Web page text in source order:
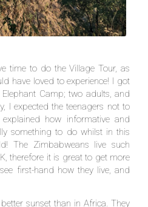
time to do the Village Tour, as
have loved to experience! I got
Camp; two adults, and
I expected the teenagers not to
how informative and
something to do whilst in this
The Zimbabweans live such
therefore it is great to get more
first-hand how they live, and
sunset than in Africa. They